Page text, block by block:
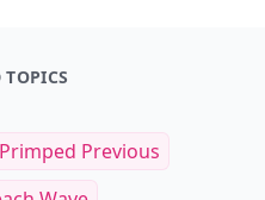
TOPICS
Previous